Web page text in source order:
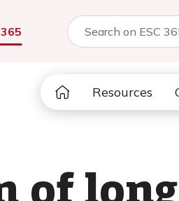
365
Resources
of